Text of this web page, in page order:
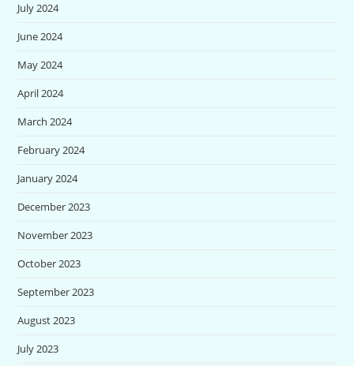
July 2024
June 2024
May 2024
April 2024
March 2024
February 2024
January 2024
December 2023
November 2023
October 2023
September 2023
August 2023
July 2023